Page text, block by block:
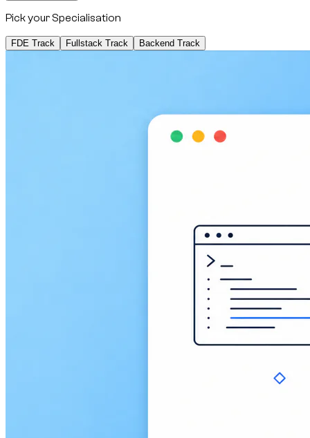
Pick your Specialisation
FDE Track Fullstack Track Backend Track